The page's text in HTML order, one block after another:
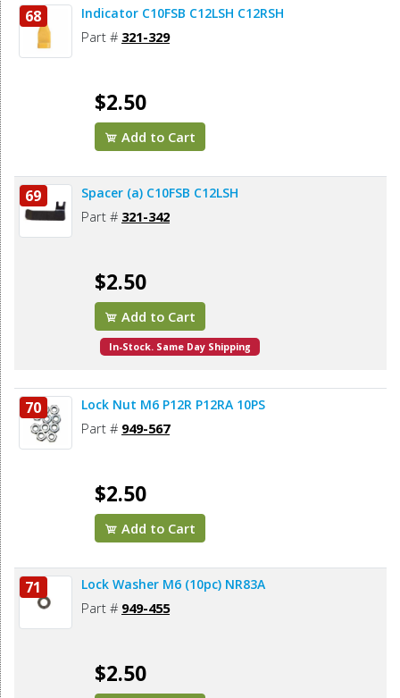
68 Indicator C10FSB C12LSH C12RSH
Part # 321-329
$2.50
Add to Cart
69 Spacer (a) C10FSB C12LSH
Part # 321-342
$2.50
Add to Cart
In-Stock. Same Day Shipping
70 Lock Nut M6 P12R P12RA 10PS
Part # 949-567
$2.50
Add to Cart
71 Lock Washer M6 (10pc) NR83A
Part # 949-455
$2.50